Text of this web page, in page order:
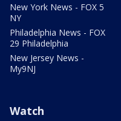
New York News - FOX 5
NY
Philadelphia News - FOX
29 Philadelphia
New Jersey News -
My9NJ
Watch